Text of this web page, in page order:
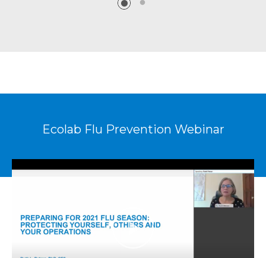
Ecolab Flu Prevention Webinar